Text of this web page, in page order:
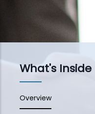
What's Inside
Overview